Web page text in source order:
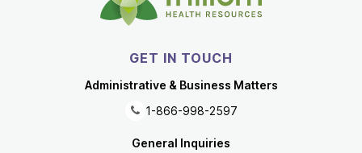
GET IN TOUCH
Administrative & Business Matters
1-866-998-2597
General Inquiries